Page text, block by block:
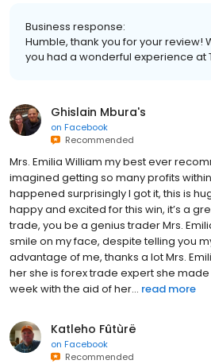
Business response:
Humble, thank you for your review!
you had a wonderful experience at
Ghislain Mbura's
on Facebook
Recommended
Mrs. Emilia William my best ever
imagined getting so many profits
happened surprisingly I got it, this is
happy and excited for this win, it’s a
trade, you be a genius trader Mrs.
smile on my face, despite telling you
advantage of me, thanks a lot Mrs.
her she is forex trade expert she made
week with the aid of her... read more
Katleho Fûtùrë
on Facebook
Recommended